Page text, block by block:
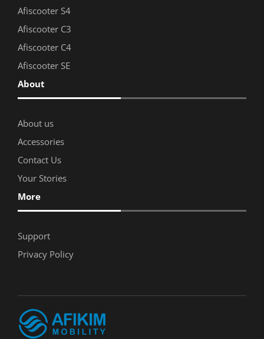
Afiscooter S4
Afiscooter C3
Afiscooter C4
Afiscooter SE
About
About us
Accessories
Contact Us
Your Stories
More
Support
Privacy Policy